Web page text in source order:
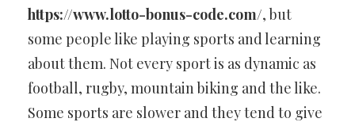
https://www.lotto-bonus-code.com/, but
some people like playing sports and learning
about them. Not every sport is as dynamic as
football, rugby, mountain biking and the like.
Some sports are slower and they tend to give